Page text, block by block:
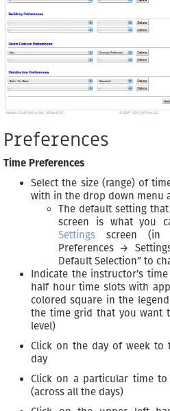
Preferences
Time Preferences
Select the size (range) of
with in the drop down menu
The default setting
screen is what you
Settings screen (in
Preferences →
Default Selection” to
Indicate the instructor’s
half hour time slots with
colored square in the
the time grid that you want
level)
Click on the day of week
day
Click on a particular time
(across all the days)